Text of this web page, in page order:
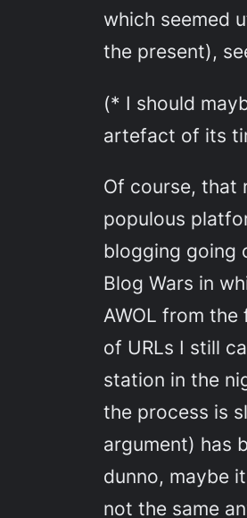
which seemed
the present),
(* I should
artefact of its
Of course, that
populous
blogging going
Blog Wars in
AWOL from
of URLs I still
station in the
the process is
argument) has
dunno, maybe
not the same